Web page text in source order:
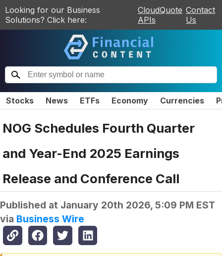
Looking for our Business
Solutions? Click here:
CloudQuote
APIs
Contact
Us
Stocks News ETFs Economy Currencies
NOG Schedules Fourth Quarter
and Year-End 2025 Earnings
Release and Conference Call
Published at January 20th 2026, 5:09 PM EST
via Business Wire